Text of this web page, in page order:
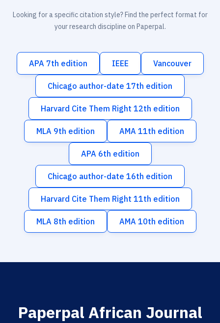
Looking for a specific citation style? Find the perfect format for
your research discipline on Paperpal.
APA 7th edition IEEE Vancouver
Chicago author-date 17th edition
Harvard Cite Them Right 12th edition
MLA 9th edition AMA 11th edition
APA 6th edition
Chicago author-date 16th edition
Harvard Cite Them Right 11th edition
MLA 8th edition AMA 10th edition
Paperpal African Journal